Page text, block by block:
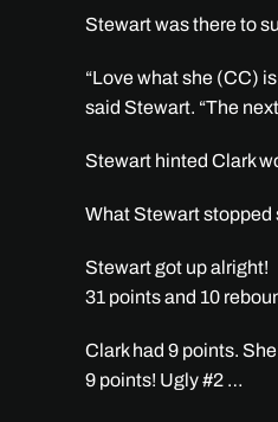
Stewart was there to
“Love what she (CC)
said Stewart. “The
Stewart hinted Clark
What Stewart stopped
Stewart got up alright!
31 points and 10
Clark had 9 points.
9 points! Ugly #2 …